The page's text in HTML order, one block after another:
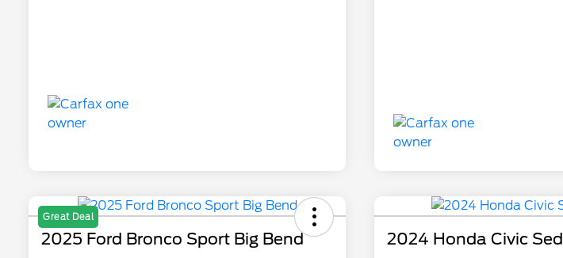
Great Deal
2025 Ford Bronco Sport Big Bend 2024 Honda Civic